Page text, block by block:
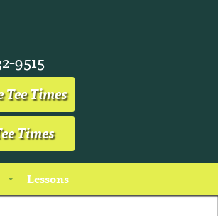
9515
Times
Times
Lessons